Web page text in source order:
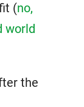
(no,
world
the